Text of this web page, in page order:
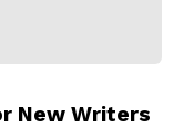
New Writers